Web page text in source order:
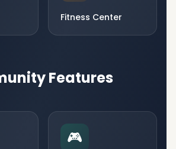
Fitness Center
Features
🎮